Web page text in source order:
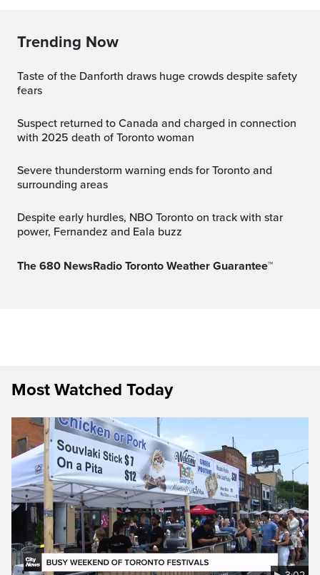
Trending Now
Taste of the Danforth draws huge crowds despite safety
fears
Suspect returned to Canada and charged in connection
with 2025 death of Toronto woman
Severe thunderstorm warning ends for Toronto and
surrounding areas
Despite early hurdles, NBO Toronto on track with star
power, Fernandez and Eala buzz
The 680 NewsRadio Toronto Weather Guarantee™
Most Watched Today